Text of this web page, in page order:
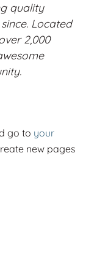
quality
Located
2,000
go to your
new pages